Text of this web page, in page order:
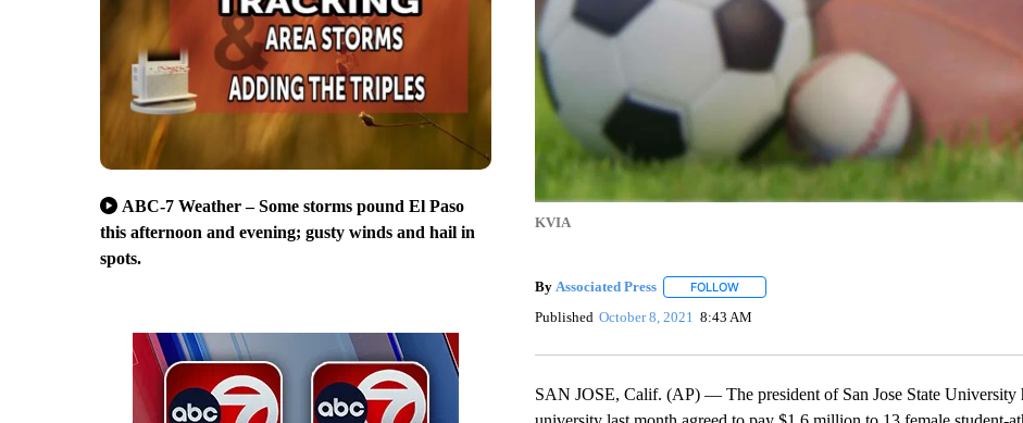
ABC-7 Weather – Some storms pound El Paso
this afternoon and evening; gusty winds and hail in
spots.
KVIA
By Associated Press FOLLOWFOLLOW "" TO RECEIVE NOTIFICATIONS ABOUT
Published October 8, 2021 8:43 AM
SAN JOSE, Calif. (AP) — The president of San Jose State University